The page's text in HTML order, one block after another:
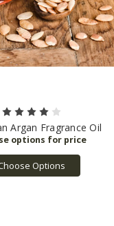
Argan Fragrance Oil
Options